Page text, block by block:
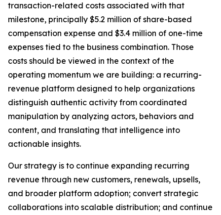
transaction-related costs associated with that
milestone, principally $5.2 million of share-based
compensation expense and $3.4 million of one-time
expenses tied to the business combination. Those
costs should be viewed in the context of the
operating momentum we are building: a recurring-
revenue platform designed to help organizations
distinguish authentic activity from coordinated
manipulation by analyzing actors, behaviors and
content, and translating that intelligence into
actionable insights.
Our strategy is to continue expanding recurring
revenue through new customers, renewals, upsells,
and broader platform adoption; convert strategic
collaborations into scalable distribution; and continue